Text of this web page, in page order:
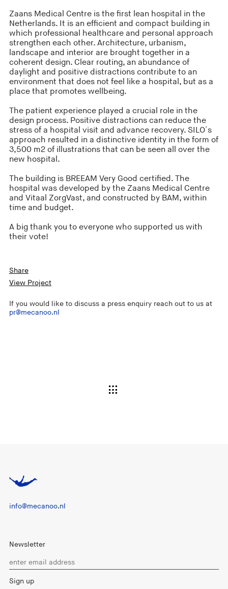
Zaans Medical Centre is the first lean hospital in the
Netherlands. It is an efficient and compact building in
which professional healthcare and personal approach
strengthen each other. Architecture, urbanism,
landscape and interior are brought together in a
coherent design. Clear routing, an abundance of
daylight and positive distractions contribute to an
environment that does not feel like a hospital, but as a
place that promotes wellbeing.
The patient experience played a crucial role in the
design process. Positive distractions can reduce the
stress of a hospital visit and advance recovery. SILO´s
approach resulted in a distinctive identity in the form of
3,500 m2 of illustrations that can be seen all over the
new hospital.
The building is BREEAM Very Good certified. The
hospital was developed by the Zaans Medical Centre
and Vitaal ZorgVast, and constructed by BAM, within
time and budget.
A big thank you to everyone who supported us with
their vote!
Share
View Project
If you would like to discuss a press enquiry reach out to us at
pr@mecanoo.nl
info@mecanoo.nl
Newsletter